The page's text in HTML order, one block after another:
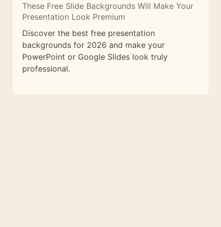
These Free Slide Backgrounds Will Make Your
Presentation Look Premium
Discover the best free presentation
backgrounds for 2026 and make your
PowerPoint or Google Slides look truly
professional.